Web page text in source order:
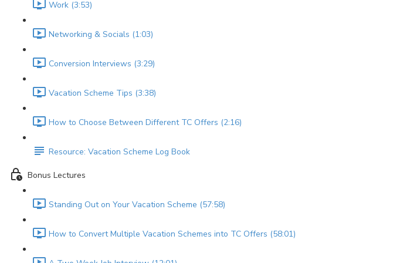
Work (3:53)
Networking & Socials (1:03)
Conversion Interviews (3:29)
Vacation Scheme Tips (3:38)
How to Choose Between Different TC Offers (2:16)
Resource: Vacation Scheme Log Book
Bonus Lectures
Standing Out on Your Vacation Scheme (57:58)
How to Convert Multiple Vacation Schemes into TC Offers (58:01)